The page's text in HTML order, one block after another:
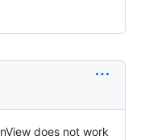
does not work